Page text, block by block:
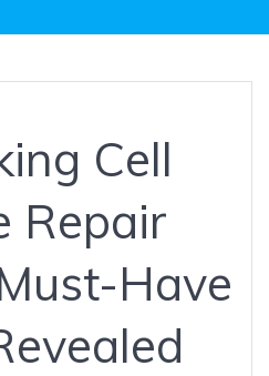
Cell
Repair
Have